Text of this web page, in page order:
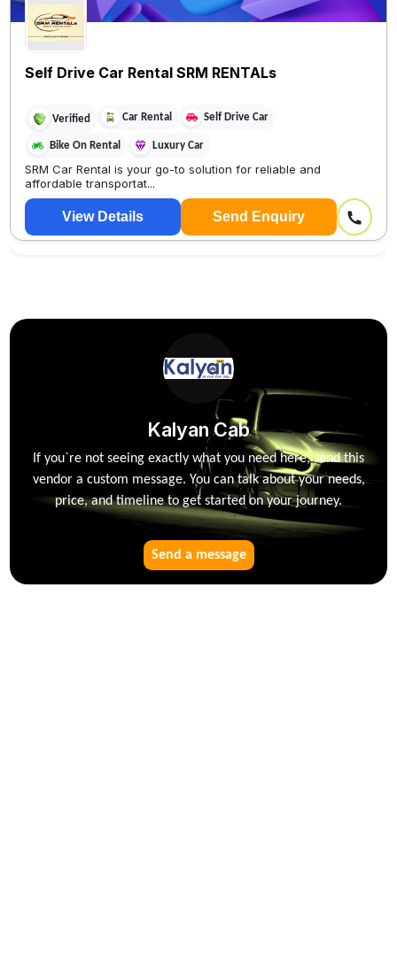
Self Drive Car Rental SRM RENTALs
Verified Car Rental Self Drive Car
Bike On Rental Luxury Car
SRM Car Rental is your go-to solution for reliable and
affordable transportat...
View Details Send Enquiry
Kalyan Cab
If you`re not seeing exactly what you need here, send this
vendor a custom message. You can talk about your needs,
price, and timeline to get started on your journey.
Send a message